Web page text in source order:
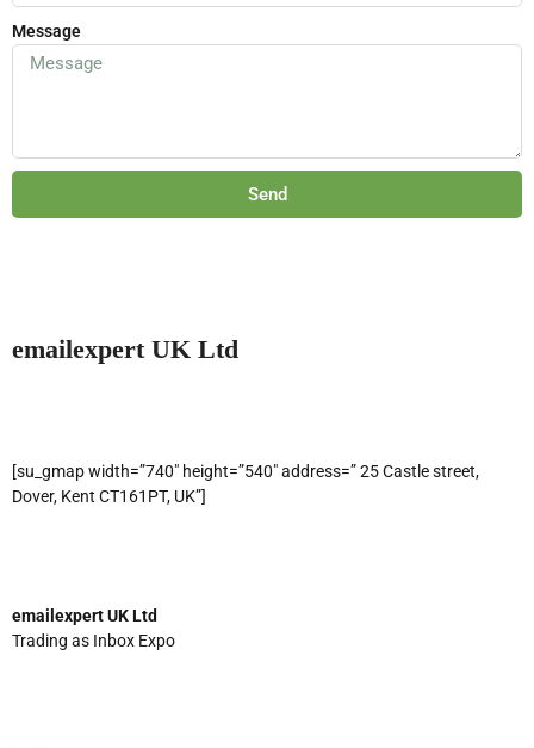
Message
Send
emailexpert UK Ltd
[su_gmap width=”740″ height=”540″ address=” 25 Castle street,
Dover, Kent CT161PT, UK”]
emailexpert UK Ltd
Trading as Inbox Expo